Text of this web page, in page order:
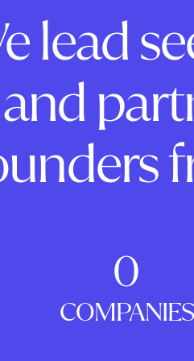
lead
and
0
COMPANIES